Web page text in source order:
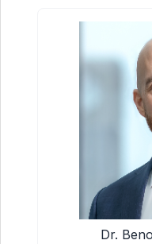
Dr.